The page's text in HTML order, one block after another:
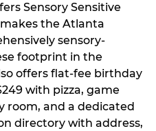
Sensory Sensitive
makes the Atlanta
sensory-
footprint in the
offers flat-fee birthday
with pizza, game
room, and a dedicated
directory with address,